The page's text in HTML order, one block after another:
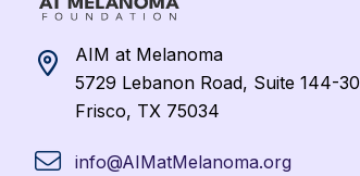
AIM at Melanoma
5729 Lebanon Road, Suite 144-
Frisco, TX 75034
info@AIMatMelanoma.org